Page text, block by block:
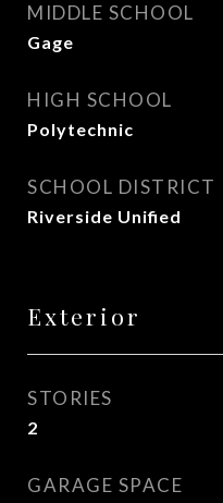
MIDDLE SCHOOL
Gage
HIGH SCHOOL
Polytechnic
SCHOOL DISTRICT
Riverside Unified
Exterior
STORIES
2
GARAGE SPACE